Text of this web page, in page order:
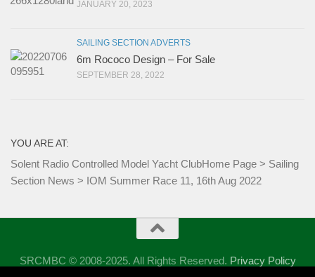
JANUARY 20, 2023
SAILING SECTION ADVERTS
6m Rococo Design – For Sale
SEPTEMBER 28, 2022
YOU ARE AT:
Solent Radio Controlled Model Yacht ClubHome Page > Sailing
Section News > IOM Summer Race 11, 16th Aug 2022
SRCMBC © 2008-2025. All Rights Reserved. Privacy Policy